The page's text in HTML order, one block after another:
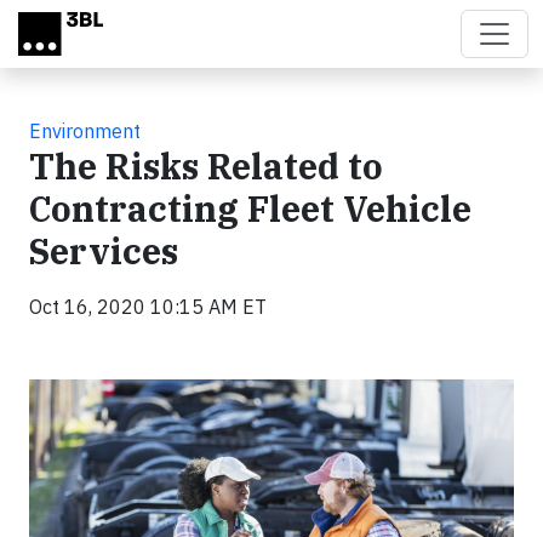
Skip to main content
Environment
The Risks Related to
Contracting Fleet Vehicle
Services
Oct 16, 2020 10:15 AM ET